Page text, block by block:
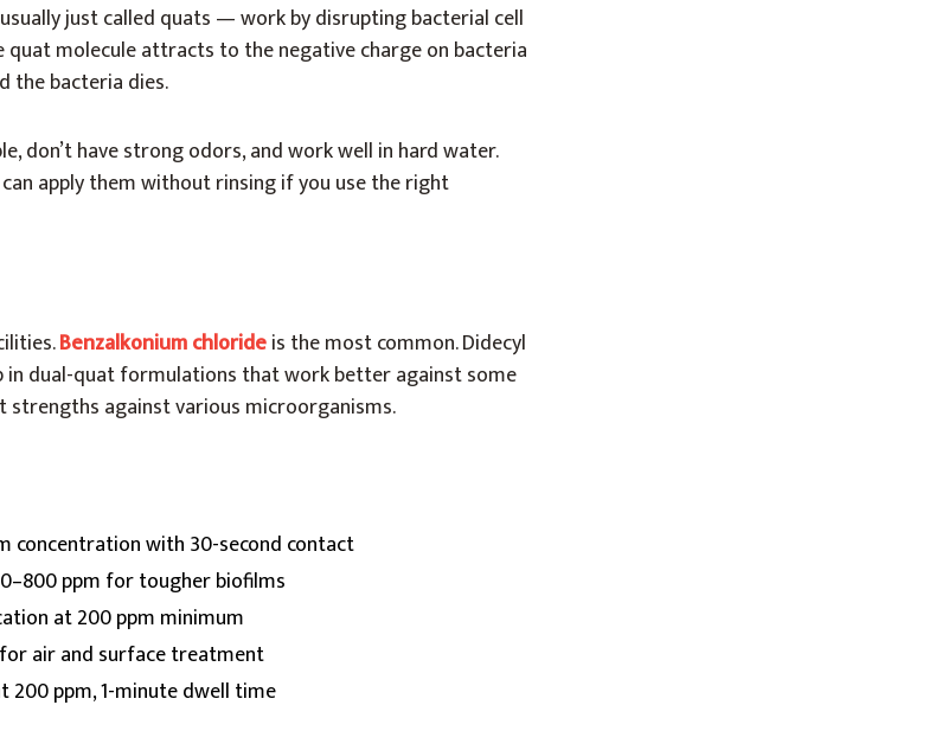
just called quats — work by disrupting bacterial cell
quat molecule attracts to the negative charge on bacteria
the bacteria dies.
don’t have strong odors, and work well in hard water.
apply them without rinsing if you use the right
Benzalkonium chlorideis the most common. Didecyl
in dual-quat formulations that work better against some
strengths against various microorganisms.
concentration with 30-second contact
ppm for tougher biofilms
at 200 ppm minimum
air and surface treatment
ppm, 1-minute dwell time